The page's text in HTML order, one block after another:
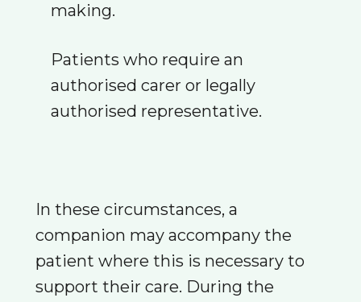
making.
Patients who require an
authorised carer or legally
authorised representative.
In these circumstances, a
companion may accompany the
patient where this is necessary to
support their care. During the